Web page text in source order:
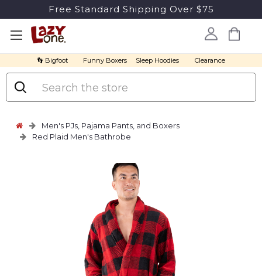
Free Standard Shipping Over $75
👣 Bigfoot Funny Boxers Sleep Hoodies Clearance
Search
Men's PJs, Pajama Pants, and Boxers
Red Plaid Men's Bathrobe